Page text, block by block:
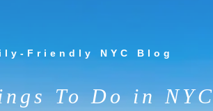
Friendly NYC Blog
To Do in NYC